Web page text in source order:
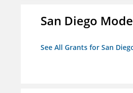
San Diego
See All Grants for San